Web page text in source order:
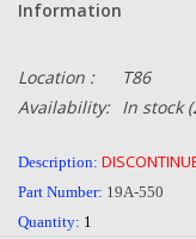
Rod Building
Winn Grips
Super Tune Upgrade
Smooth Drag Carbon
Information
Location :
T86
Availability: In stock
Description:
Part Number: 19A-550
Quantity: 1